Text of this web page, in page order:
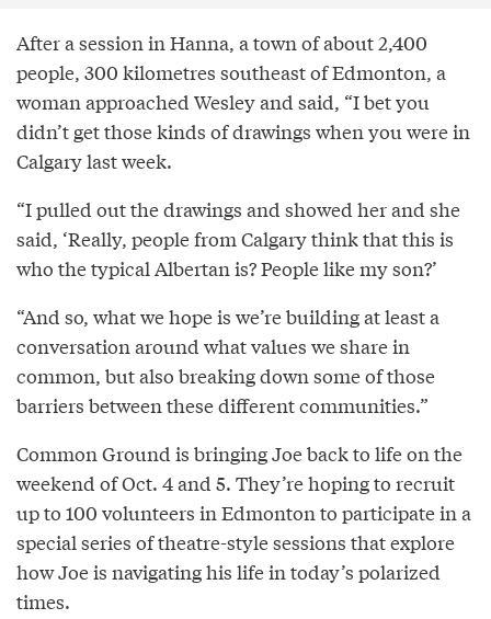
After a session in Hanna, a town of about 2,400
people, 300 kilometres southeast of Edmonton, a
woman approached Wesley and said, “I bet you
didn’t get those kinds of drawings when you were in
Calgary last week.
“I pulled out the drawings and showed her and she
said, ‘Really, people from Calgary think that this is
who the typical Albertan is? People like my son?’
“And so, what we hope is we’re building at least a
conversation around what values we share in
common, but also breaking down some of those
barriers between these different communities.”
Common Ground is bringing Joe back to life on the
weekend of Oct. 4 and 5. They’re hoping to recruit
up to 100 volunteers in Edmonton to participate in a
special series of theatre-style sessions that explore
how Joe is navigating his life in today’s polarized
times.